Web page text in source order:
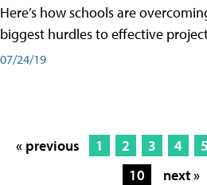
Here’s how schools are
biggest hurdles to effective
07/24/19
« previous 1 2 3 4 5
10
next »